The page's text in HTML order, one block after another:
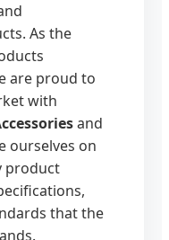
As the
are proud to
with
and
ourselves on
product
that the